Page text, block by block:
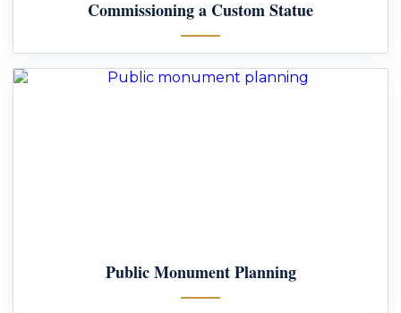
Commissioning a Custom Statue
Public Monument Planning